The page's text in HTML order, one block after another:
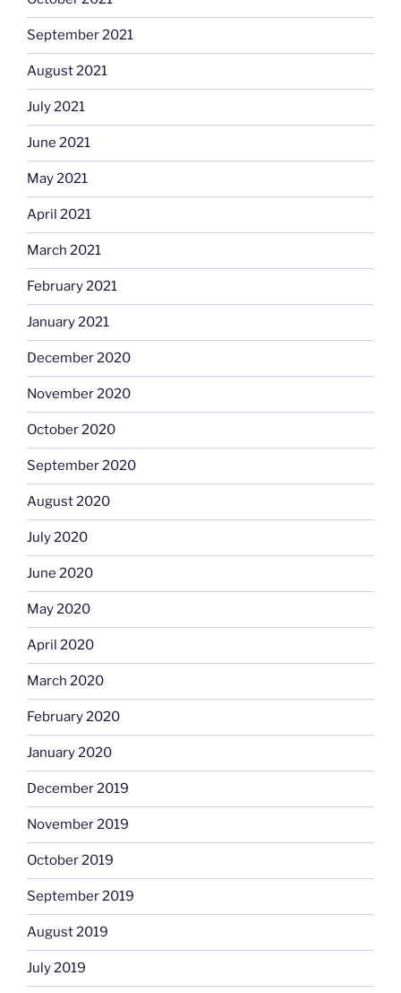
September 2021
August 2021
July 2021
June 2021
May 2021
April 2021
March 2021
February 2021
January 2021
December 2020
November 2020
October 2020
September 2020
August 2020
July 2020
June 2020
May 2020
April 2020
March 2020
February 2020
January 2020
December 2019
November 2019
October 2019
September 2019
August 2019
July 2019